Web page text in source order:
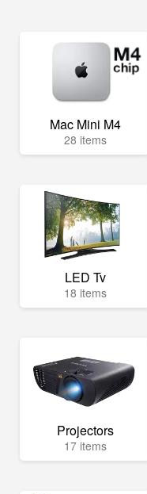
Mac Mini M4
28 items
LED Tv
18 items
Projectors
17 items